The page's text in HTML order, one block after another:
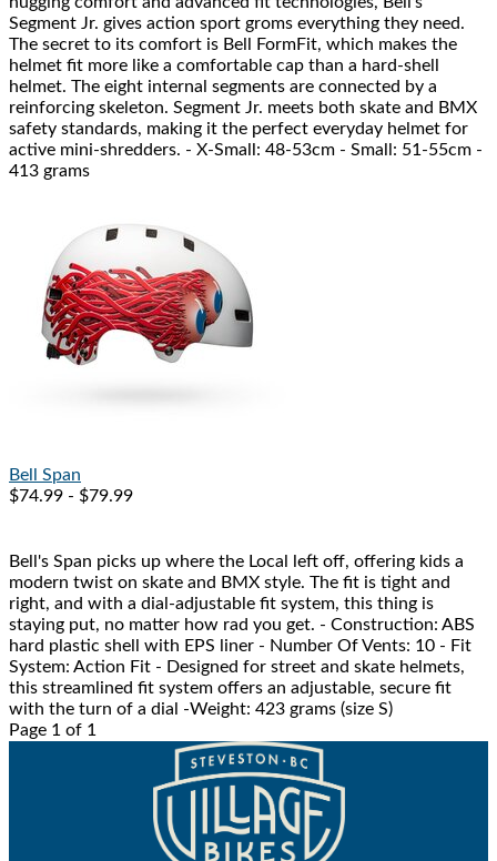
Segment Jr. gives action sport groms everything they need.
The secret to its comfort is Bell FormFit, which makes the
helmet fit more like a comfortable cap than a hard-shell
helmet. The eight internal segments are connected by a
reinforcing skeleton. Segment Jr. meets both skate and BMX
safety standards, making it the perfect everyday helmet for
active mini-shredders. - X-Small: 48-53cm - Small: 51-55cm -
413 grams
Bell
Span
$74.99 - $79.99
Bell's Span picks up where the Local left off, offering kids a
modern twist on skate and BMX style. The fit is tight and
right, and with a dial-adjustable fit system, this thing is
staying put, no matter how rad you get. - Construction: ABS
hard plastic shell with EPS liner - Number Of Vents: 10 - Fit
System: Action Fit - Designed for street and skate helmets,
this streamlined fit system offers an adjustable, secure fit
with the turn of a dial -Weight: 423 grams (size S)
Page 1 of 1